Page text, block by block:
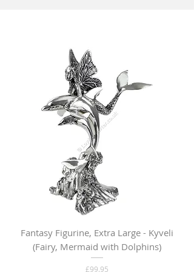
Fantasy Figurine, Extra Large - Kyveli
(Fairy, Mermaid with Dolphins)
Price
£99.95